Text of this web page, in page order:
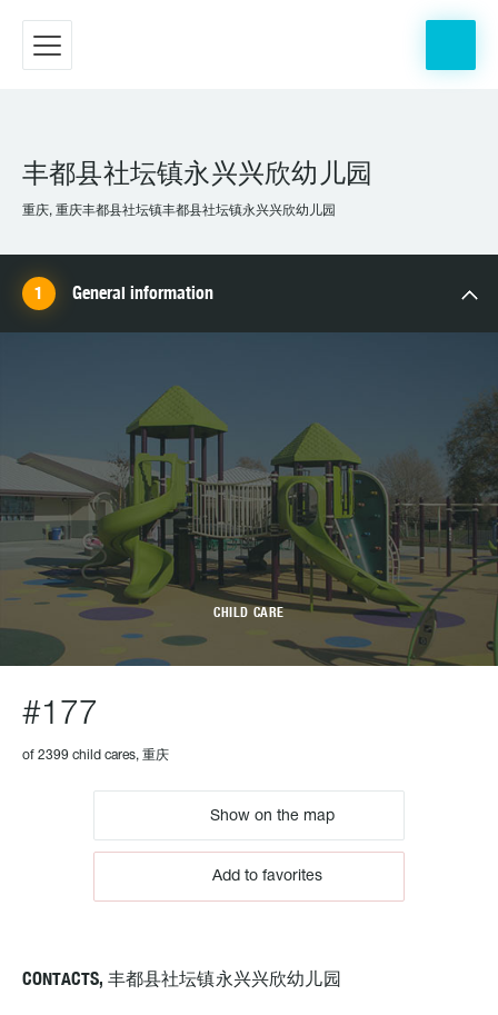
丰都县社坛镇永兴兴欣幼儿园
重庆, 重庆丰都县社坛镇丰都县社坛镇永兴兴欣幼儿园
General information
CHILD CARE
#177
of 2399 child cares, 重庆
Show on the map
Add to favorites
CONTACTS, 丰都县社坛镇永兴兴欣幼儿园